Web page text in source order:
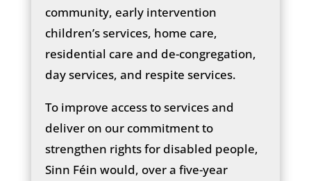
community, early intervention
children’s services, home care,
residential care and de-congregation,
day services, and respite services.
To improve access to services and
deliver on our commitment to
strengthen rights for disabled people,
Sinn Féin would, over a five-year